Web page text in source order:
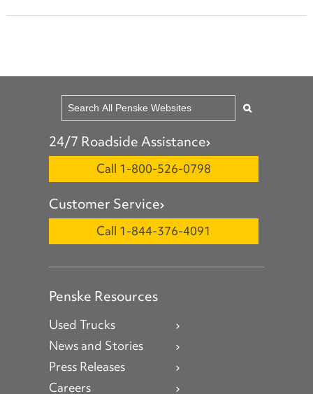
24/7 Roadside Assistance
Call 1-800-526-0798
Customer Service
Call 1-844-376-4091
Penske Resources
Used Trucks
News and Stories
Press Releases
Careers